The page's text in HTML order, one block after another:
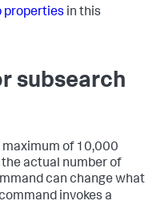
properties in this
subsearch
maximum of 10,000
actual number of
can change what
invokes a